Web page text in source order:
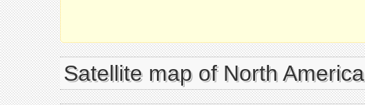
Satellite map of North America